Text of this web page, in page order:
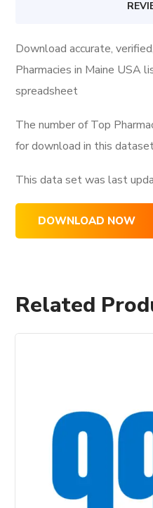
Download accurate,
Pharmacies in Maine USA
spreadsheet
The number of Top
for download in this
This data set was last
DOWNLOAD NOW
Related